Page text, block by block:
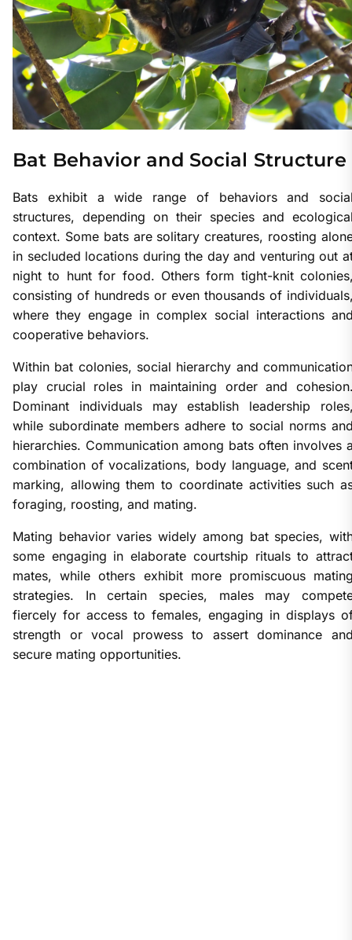
Bat Behavior and Social Structure
Bats exhibit a wide range of behaviors and
structures, depending on their species and
context. Some bats are solitary creatures, roosting
in secluded locations during the day and venturing out
night to hunt for food. Others form tight-knit
consisting of hundreds or even thousands of
where they engage in complex social interactions
cooperative behaviors.
Within bat colonies, social hierarchy and
play crucial roles in maintaining order and
Dominant individuals may establish leadership
while subordinate members adhere to social norms
hierarchies. Communication among bats often involves
combination of vocalizations, body language, and
marking, allowing them to coordinate activities such
foraging, roosting, and mating.
Mating behavior varies widely among bat species,
some engaging in elaborate courtship rituals to
mates, while others exhibit more promiscuous
strategies. In certain species, males may
fiercely for access to females, engaging in displays
strength or vocal prowess to assert dominance
secure mating opportunities.